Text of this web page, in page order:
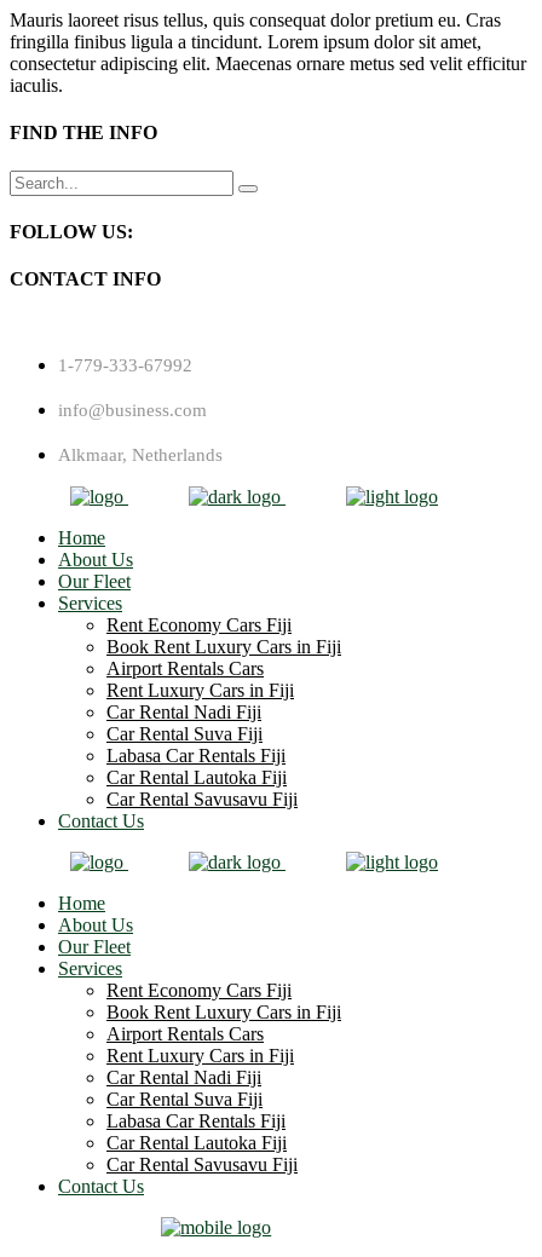
Mauris laoreet risus tellus, quis consequat dolor pretium eu. Cras
fringilla finibus ligula a tincidunt. Lorem ipsum dolor sit amet,
consectetur adipiscing elit. Maecenas ornare metus sed velit efficitur
iaculis.
FIND THE INFO
Search
for:
FOLLOW US:
CONTACT INFO
1-779-333-67992
info@business.com
Alkmaar, Netherlands
Home
About Us
Our Fleet
Services
Rent Economy Cars Fiji
Book Rent Luxury Cars in Fiji
Airport Rentals Cars
Rent Luxury Cars in Fiji
Car Rental Nadi Fiji
Car Rental Suva Fiji
Labasa Car Rentals Fiji
Car Rental Lautoka Fiji
Car Rental Savusavu Fiji
Contact Us
Home
About Us
Our Fleet
Services
Rent Economy Cars Fiji
Book Rent Luxury Cars in Fiji
Airport Rentals Cars
Rent Luxury Cars in Fiji
Car Rental Nadi Fiji
Car Rental Suva Fiji
Labasa Car Rentals Fiji
Car Rental Lautoka Fiji
Car Rental Savusavu Fiji
Contact Us